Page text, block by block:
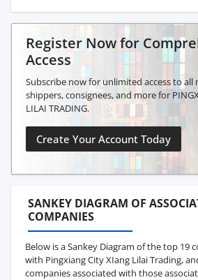
Register Now for
Access
Subscribe now for unlimited access to all
shippers, consignees, and more for
LILAI TRADING.
Create Your Account Today
SANKEY DIAGRAM OF
COMPANIES
Below is a Sankey Diagram of the top 19
with Pingxiang City XIang Lilai Trading,
companies associated with those